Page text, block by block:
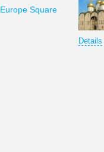
Europe Square
Details